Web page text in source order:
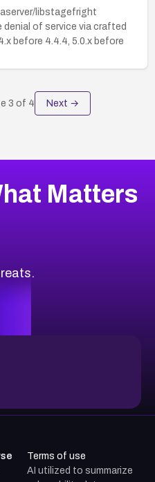
libstagefright
of service via crafted
before 4.4.4, 5.0.x before
3 of 4 Next →
Matters
Terms of use
AI utilized to summarize